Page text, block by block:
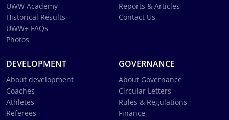
UWW Academy
Historical Results
UWW+ FAQs
Photos
Reports & Articles
Contact Us
DEVELOPMENT
About development
Coaches
Athletes
Referees
GOVERNANCE
About Governance
Circular Letters
Rules & Regulations
Finance